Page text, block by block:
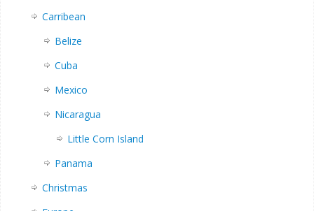
Carribean
Belize
Cuba
Mexico
Nicaragua
Little Corn Island
Panama
Christmas